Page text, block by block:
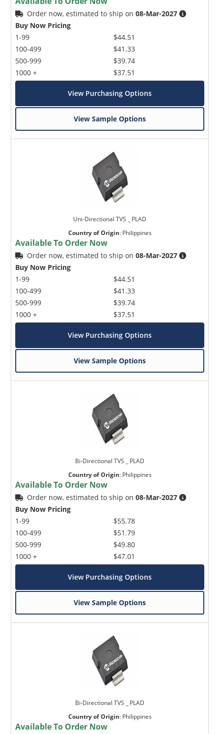
Order now, estimated to ship on08-Mar-2027
Buy Now Pricing
1-99
100-499
500-999
1000 +
$44.51
$41.33
$39.74
$37.51
View Purchasing Options
View Sample Options
Uni-Directional TVS _ PLAD
Country of Origin: Philippines
Available To Order Now
Order now, estimated to ship on08-Mar-2027
Buy Now Pricing
1-99
100-499
500-999
1000 +
$44.51
$41.33
$39.74
$37.51
View Purchasing Options
View Sample Options
Bi-Directional TVS _ PLAD
Country of Origin: Philippines
Available To Order Now
Order now, estimated to ship on08-Mar-2027
Buy Now Pricing
1-99
100-499
500-999
1000 +
$55.78
$51.79
$49.80
$47.01
View Purchasing Options
View Sample Options
Bi-Directional TVS _ PLAD
Country of Origin: Philippines
Available To Order Now